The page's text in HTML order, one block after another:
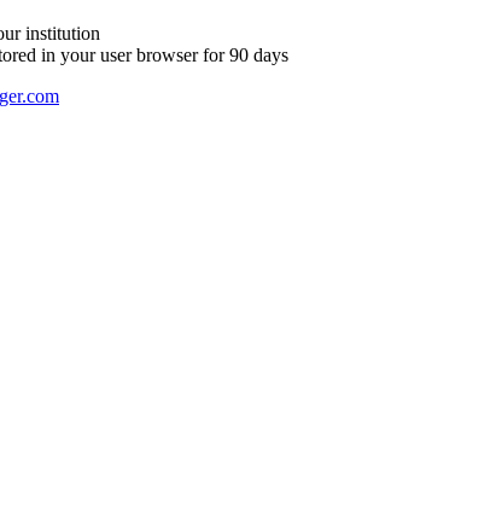
institution
in your user browser for 90 days